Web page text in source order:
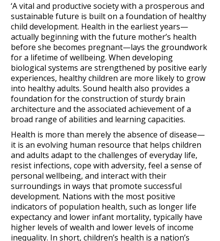
‘A vital and productive society with a prosperous and
sustainable future is built on a foundation of healthy
child development. Health in the earliest years—
actually beginning with the future mother’s health
before she becomes pregnant—lays the groundwork
for a lifetime of wellbeing. When developing
biological systems are strengthened by positive early
experiences, healthy children are more likely to grow
into healthy adults. Sound health also provides a
foundation for the construction of sturdy brain
architecture and the associated achievement of a
broad range of abilities and learning capacities.
Health is more than merely the absence of disease—
it is an evolving human resource that helps children
and adults adapt to the challenges of everyday life,
resist infections, cope with adversity, feel a sense of
personal wellbeing, and interact with their
surroundings in ways that promote successful
development. Nations with the most positive
indicators of population health, such as longer life
expectancy and lower infant mortality, typically have
higher levels of wealth and lower levels of income
inequality. In short, children’s health is a nation’s